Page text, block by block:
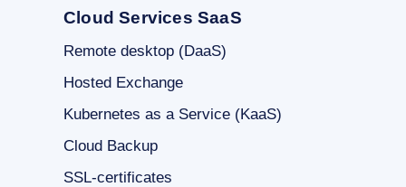
Cloud Services SaaS
Remote desktop (DaaS)
Hosted Exchange
Kubernetes as a Service (KaaS)
Cloud Backup
SSL-certificates